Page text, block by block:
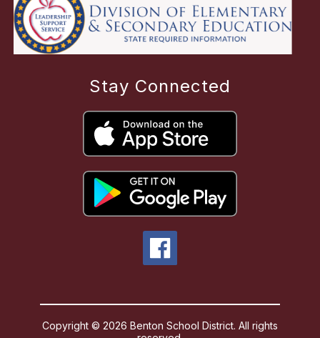
Stay Connected
Copyright © 2026 Benton School District. All rights